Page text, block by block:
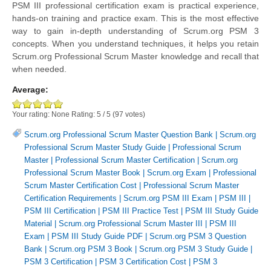
PSM III professional certification exam is practical experience,
hands-on training and practice exam. This is the most effective
way to gain in-depth understanding of Scrum.org PSM 3
concepts. When you understand techniques, it helps you retain
Scrum.org Professional Scrum Master knowledge and recall that
when needed.
Average:
Your rating: None Rating: 5 /5 (97 votes)
Scrum.org Professional Scrum Master Question Bank
Scrum.org
Professional Scrum Master Study Guide
Professional Scrum
Master| Professional Scrum Master Certification
Scrum.org
Professional Scrum Master Book
Scrum.org Exam
Professional
Scrum Master Certification Cost
Professional Scrum Master
Certification Requirements
Scrum.org PSM III Exam PSM III
PSM III Certification
PSM III Practice Test
PSM III Study Guide
Material
Scrum.org Professional Scrum Master III
PSM III
Exam
PSM III Study Guide PDF
Scrum.org PSM 3 Question
Bank
Scrum.org PSM 3 Book Scrum.org PSM 3 Study Guide
PSM 3 Certification
PSM 3 Certification Cost
PSM 3